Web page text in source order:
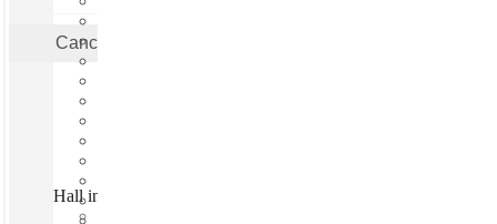
Cancel
Hall in Tirol, Hall Haus, Hall in Tirol, 6060